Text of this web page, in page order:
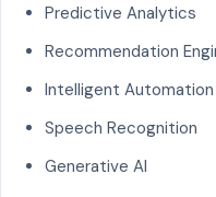
Predictive Analytics
Recommendation
Intelligent Automation
Speech Recognition
Generative AI